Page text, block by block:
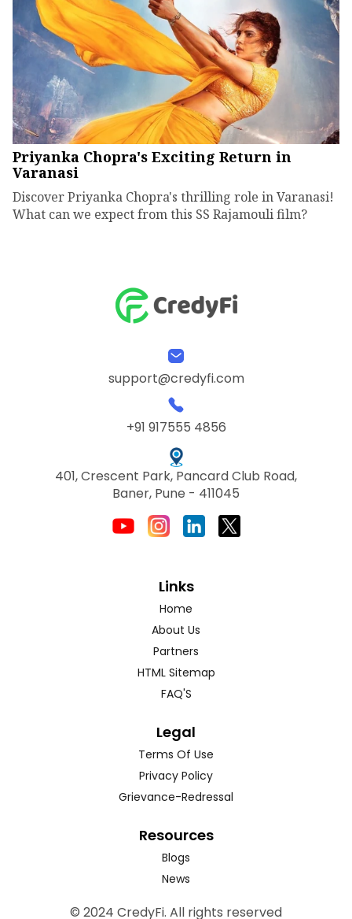
Priyanka Chopra's Exciting Return in
Varanasi
Discover Priyanka Chopra's thrilling role in Varanasi!
What can we expect from this SS Rajamouli film?
support@credyfi.com
+91 917555 4856
401, Crescent Park, Pancard Club Road,
Baner, Pune - 411045
Links
Home
About Us
Partners
HTML Sitemap
FAQ'S
Legal
Terms Of Use
Privacy Policy
Grievance-Redressal
Resources
Blogs
News
© 2024 CredyFi. All rights reserved